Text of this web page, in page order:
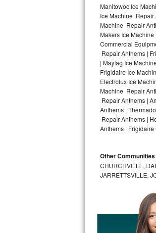
Samsung Chef
Bosch Axxis Repair
Bosch 500 Series
Bosch 800 Series
Samsung Aquajet
Samsung
LG Studio Repair
LG Turbowash
LG Stackable Repair
LG Steam Repair
GE True Temp
Manitowoc Ice
Ice Machine Repair
Machine Repair
Makers Ice
Commercial
Repair Anthems |
| Maytag Ice
Frigidaire Ice
Electrolux Ice
Machine Repair
Repair Anthems |
Anthems |
Repair Anthems |
Anthems |
Other
CHURCHVILLE,
JARRETTSVILLE,